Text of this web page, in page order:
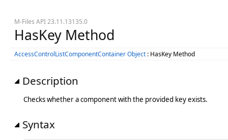
M-Files API 23.11.13135.0
HasKey Method
AccessControlListComponentContainer Object : HasKey Method
Description
Checks whether a component with the provided key exists.
Syntax